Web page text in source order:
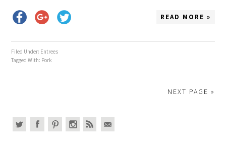
READ MORE »
Filed Under: Entrees
Tagged With: Pork
NEXT PAGE »